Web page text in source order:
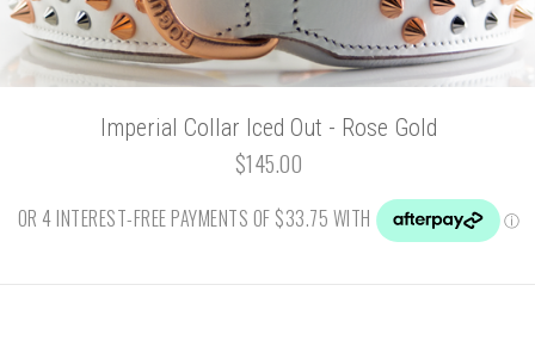
Imperial Collar Iced Out - Rose Gold
$145.00